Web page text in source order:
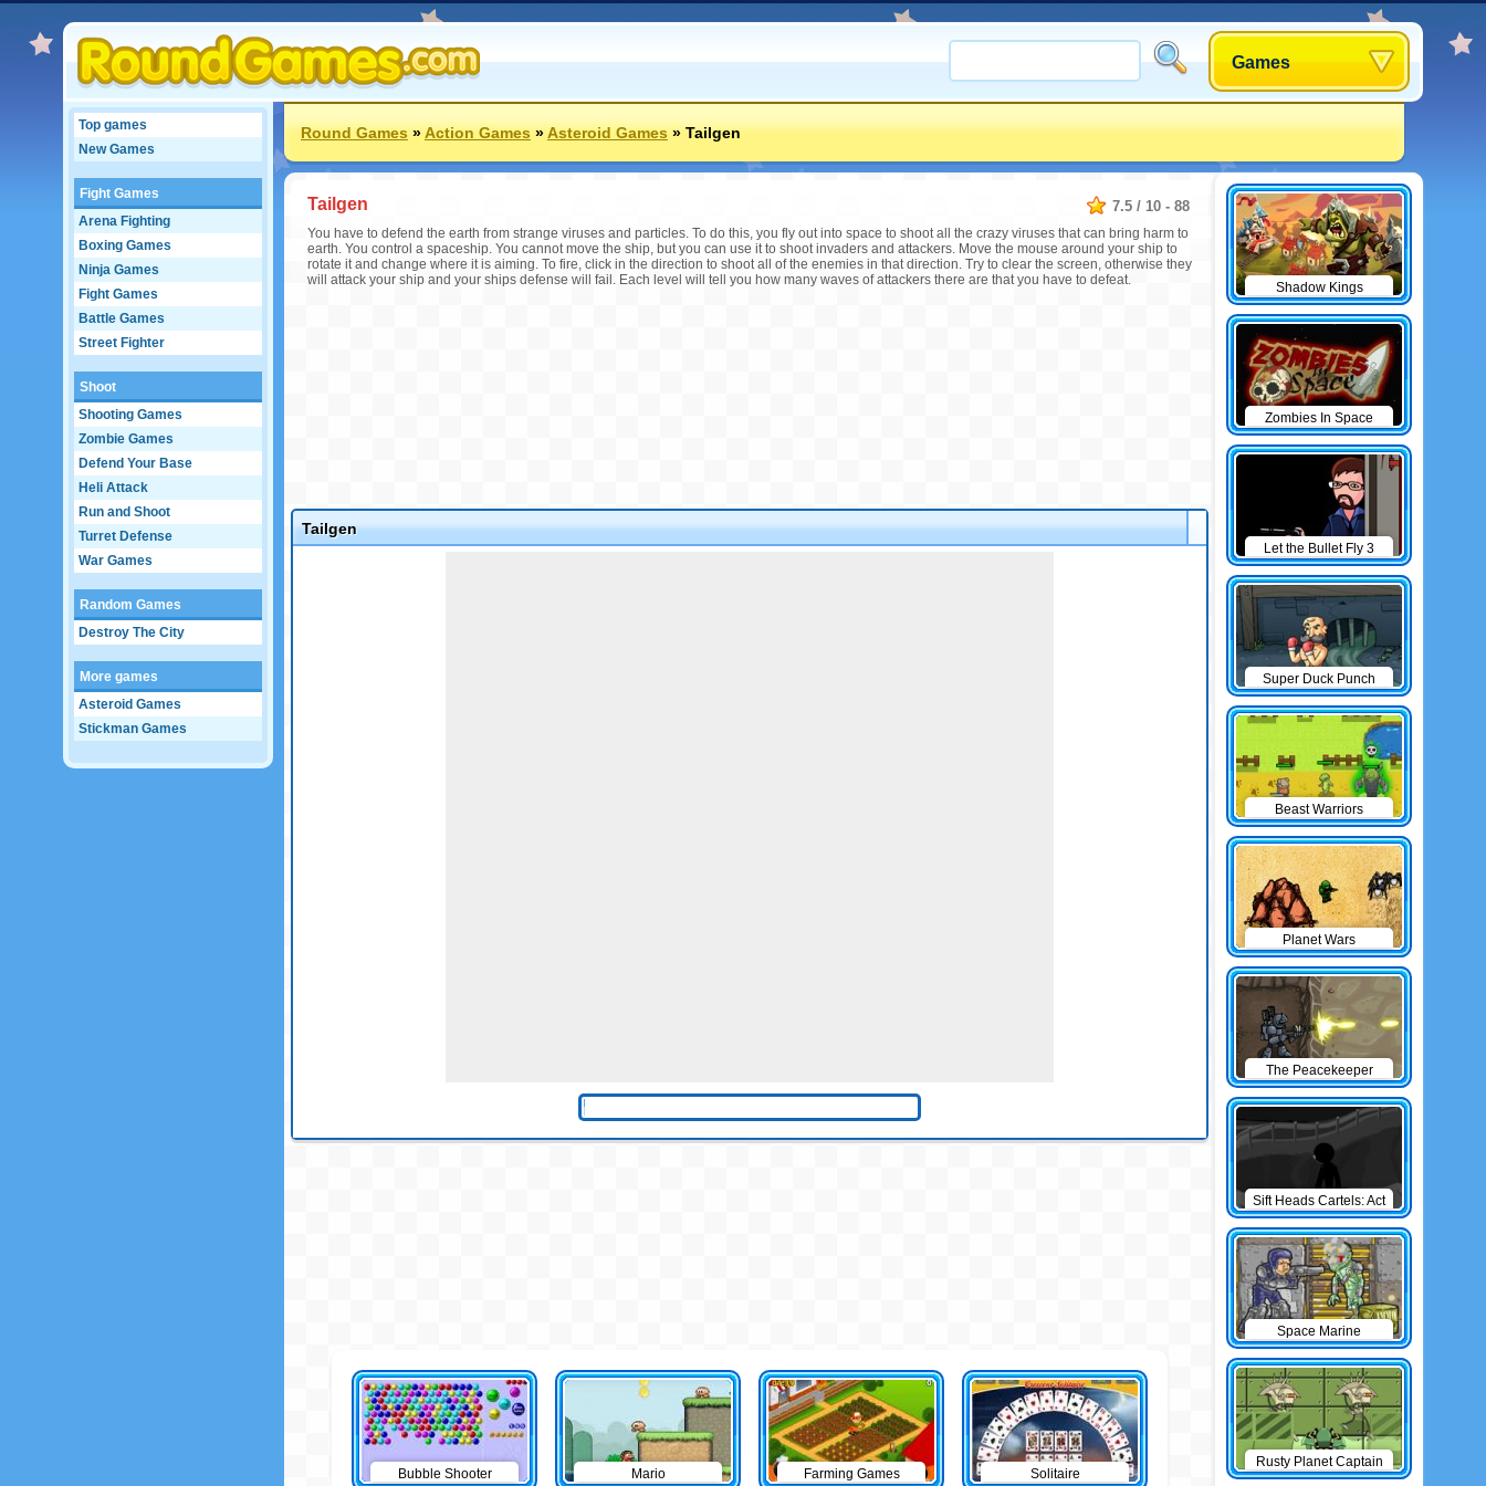
Games
Top games
New Games
Fight Games
Arena Fighting
Boxing Games
Ninja Games
Fight Games
Battle Games
Street Fighter
Shoot
Shooting Games
Zombie Games
Defend Your Base
Heli Attack
Run and Shoot
Turret Defense
War Games
Random Games
Destroy The City
More games
Asteroid Games
Stickman Games
Round Games»Action Games»Asteroid Games»Tailgen
7.5 / 10 - 88
Tailgen
You have to defend the earth from strange viruses and particles. To do this, you fly out into space to shoot all the crazy viruses that can bring harm to
earth. You control a spaceship. You cannot move the ship, but you can use it to shoot invaders and attackers. Move the mouse around your ship to
rotate it and change where it is aiming. To fire, click in the direction to shoot all of the enemies in that direction. Try to clear the screen, otherwise they
will attack your ship and your ships defense will fail. Each level will tell you how many waves of attackers there are that you have to defeat.
Tailgen
Bubble Shooter Mario Farming Games Solitaire
Shadow Kings
Zombies In Space
Let the Bullet Fly 3
Super Duck Punch
Beast Warriors
Planet Wars
The Peacekeeper
Sift Heads Cartels: Act
1
Space Marine
Rusty Planet Captain
Zorro